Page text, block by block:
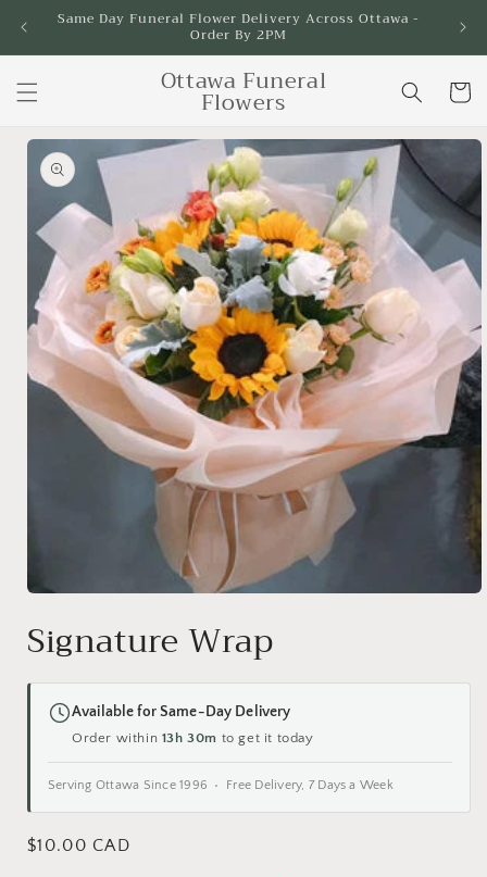
Skip to
Same Day Funeral Flower Delivery Across Ottawa -
Order By 2PM
Ottawa Funeral
Flowers Cart
Skip to
product
information
1
in
Signature Wrap
Available for Same-Day Delivery
Order within 13h 30m to get it today
Serving Ottawa Since 1996 • Free Delivery, 7 Days a Week
Regular
$10.00 CAD